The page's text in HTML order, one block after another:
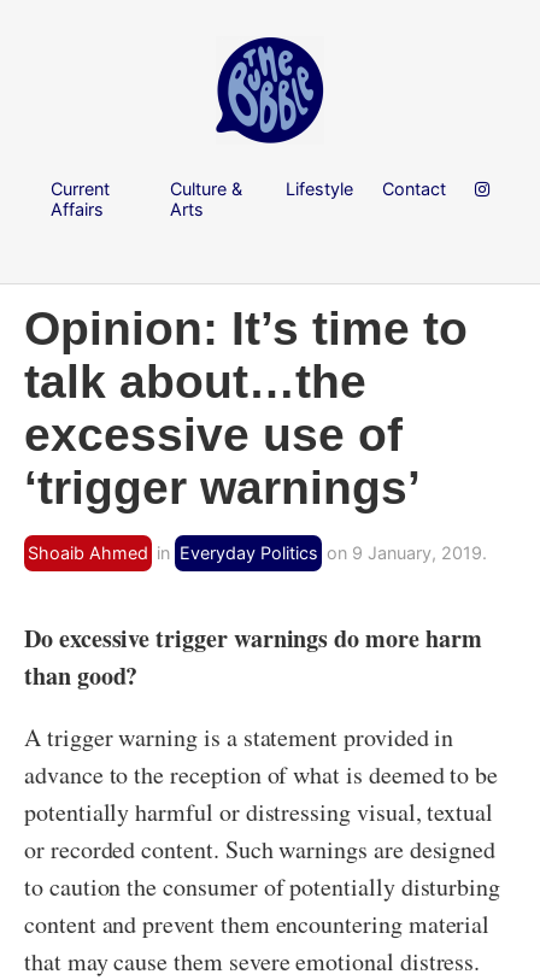
Current
Affairs
Culture &
Arts
Lifestyle Contact
Opinion: It’s time to
talk about…the
excessive use of
‘trigger warnings’
Shoaib Ahmed in Everyday Politics on 9 January, 2019.
Do excessive trigger warnings do more harm
than good?
A trigger warning is a statement provided in
advance to the reception of what is deemed to be
potentially harmful or distressing visual, textual
or recorded content. Such warnings are designed
to caution the consumer of potentially disturbing
content and prevent them encountering material
that may cause them severe emotional distress.